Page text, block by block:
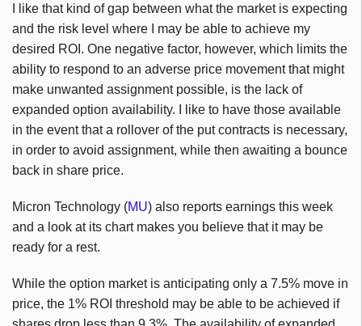
I like that kind of gap between what the market is expecting
and the risk level where I may be able to achieve my
desired ROI. One negative factor, however, which limits the
ability to respond to an adverse price movement that might
make unwanted assignment possible, is the lack of
expanded option availability. I like to have those available
in the event that a rollover of the put contracts is necessary,
in order to avoid assignment, while then awaiting a bounce
back in share price.
Micron Technology (MU) also reports earnings this week
and a look at its chart makes you believe that it may be
ready for a rest.
While the option market is anticipating only a 7.5% move in
price, the 1% ROI threshold may be able to be achieved if